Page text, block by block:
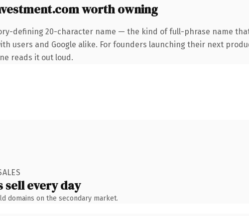
worth owning
defining 20-character name — the kind of full-phrase name
users and Google alike. For founders launching their next
reads it out loud.
sell every day
domains on the secondary market.